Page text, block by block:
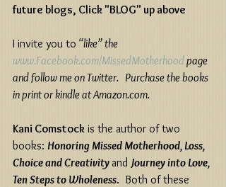
future blogs, Click "BLOG" up above
I invite you to “like” the
www.Facebook.com/MissedMotherhood page
and follow me on Twitter.   Purchase the books
in print or kindle at Amazon.com.
Kani Comstock is the author of two
books: Honoring Missed Motherhood, Loss,
Choice and Creativity and Journey into Love,
Ten Steps to Wholeness.  Both of these